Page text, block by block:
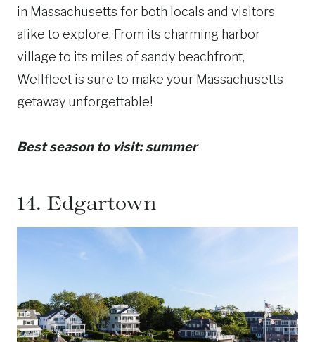
in Massachusetts for both locals and visitors
alike to explore. From its charming harbor
village to its miles of sandy beachfront,
Wellfleet is sure to make your Massachusetts
getaway unforgettable!
Best season to visit: summer
14. Edgartown